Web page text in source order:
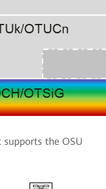
the OSU